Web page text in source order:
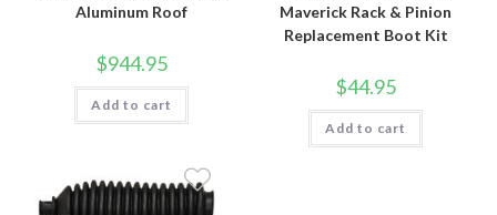
Aluminum Roof
$944.95
Add to cart
Maverick Rack & Pinion
Replacement Boot Kit
$44.95
Add to cart